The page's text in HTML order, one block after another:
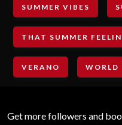
SUMMER VIBES
THAT SUMMER
VERANO WORLD
Get more followers and